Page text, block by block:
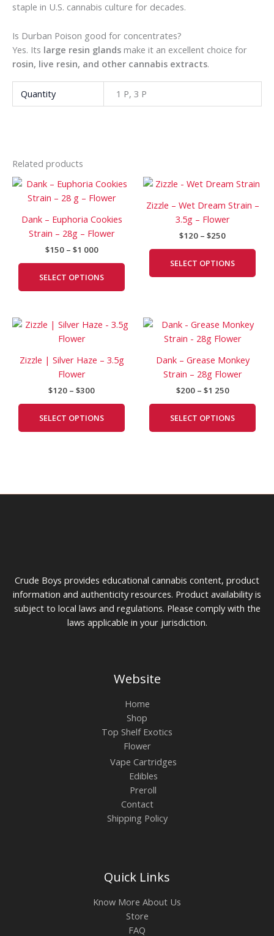
staple in U.S. cannabis culture for decades.
Is Durban Poison good for concentrates?
Yes. Its large resin glands make it an excellent choice for
rosin, live resin, and other cannabis extracts.
Quantity 1 P, 3 P
Related products
Dank – Euphoria Cookies
Strain – 28g – Flower
$150 – $1 000
Price
$150
$1
000
SELECT OPTIONS
This
options
on
Zizzle – Wet Dream Strain –
3.5g – Flower
$120 – $250
Price
$120
$250
SELECT OPTIONS
This
The
Zizzle | Silver Haze – 3.5g
Flower
$120 – $300
Price
$300
SELECT OPTIONS
This
options
product
Dank – Grease Monkey
Strain – 28g Flower
$200 – $1 250
Price
range:
$200
$1
250
SELECT OPTIONS
Crude Boys provides educational cannabis content, product
information and authenticity resources. Product availability is
subject to local laws and regulations. Please comply with the
laws applicable in your jurisdiction.
Website
Home
Shop
Top Shelf Exotics
Flower
Vape Cartridges
Edibles
Preroll
Contact
Shipping Policy
Quick Links
Know More About Us
Store
FAQ